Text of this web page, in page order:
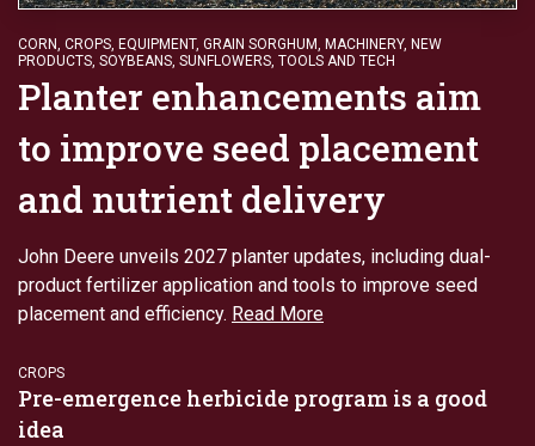
CORN, CROPS, EQUIPMENT, GRAIN SORGHUM, MACHINERY, NEW
PRODUCTS, SOYBEANS, SUNFLOWERS, TOOLS AND TECH
Planter enhancements aim
to improve seed placement
and nutrient delivery
John Deere unveils 2027 planter updates, including dual-
product fertilizer application and tools to improve seed
placement and efficiency. Read More
CROPS
Pre-emergence herbicide program is a good
idea